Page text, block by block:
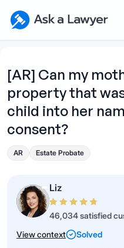
Ask a Lawyer Home Page
[AR] Can my
property that
child into her
consent?
AR Estate Probate
Liz
46,034 satisfied
View context
Solved
Open Chat History
What's your
question?